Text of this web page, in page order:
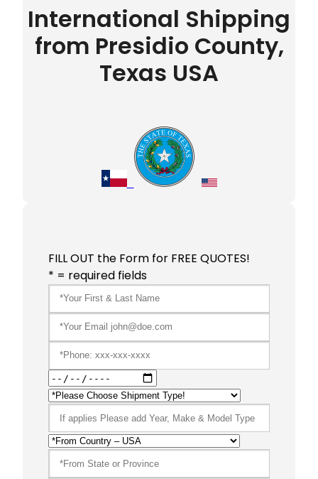
International Shipping
from Presidio County,
Texas USA
FILL OUT the Form for FREE QUOTES!
* = required fields